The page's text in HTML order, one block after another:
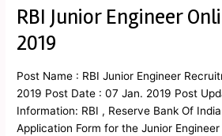
RBI Junior Engineer
2019
Post Name : RBI Junior Engineer
2019 Post Date : 07 Jan. 2019 Post
Information: RBI , Reserve Bank Of
Application Form for the Junior
RBI
Engineer
Form
2019